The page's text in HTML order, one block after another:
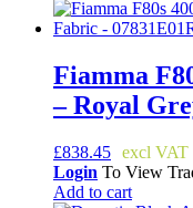
Fiamma
– Royal
£838.45
Login To View
Add to cart